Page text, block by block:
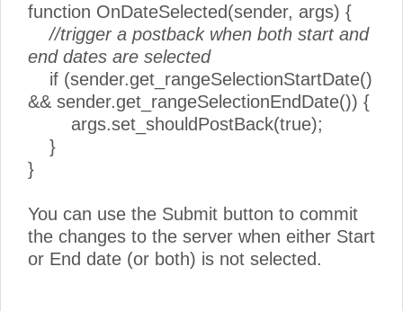
function OnDateSelected(sender, args) {
//trigger a postback when both start and
end dates are selected
if (sender.get_rangeSelectionStartDate()
&& sender.get_rangeSelectionEndDate()) {
args.set_shouldPostBack(true);
}
}
You can use the Submit button to commit
the changes to the server when either Start
or End date (or both) is not selected.